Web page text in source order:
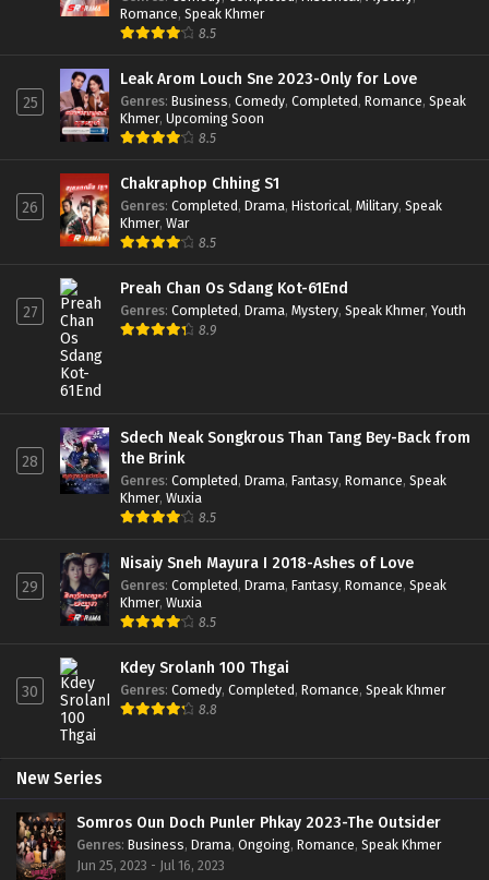
Romance, Speak Khmer
8.5
25
Leak Arom Louch Sne 2023-Only for Love
Genres: Business, Comedy, Completed, Romance, Speak
Khmer, Upcoming Soon
8.5
26
Chakraphop Chhing S1
Genres: Completed, Drama, Historical, Military, Speak
Khmer, War
8.5
27
Preah Chan Os Sdang Kot-61End
Genres: Completed, Drama, Mystery, Speak Khmer, Youth
8.9
28
Sdech Neak Songkrous Than Tang Bey-Back from
the Brink
Genres: Completed, Drama, Fantasy, Romance, Speak
Khmer, Wuxia
8.5
29
Nisaiy Sneh Mayura I 2018-Ashes of Love
Genres: Completed, Drama, Fantasy, Romance, Speak
Khmer, Wuxia
8.5
30
Kdey Srolanh 100 Thgai
Genres: Comedy, Completed, Romance, Speak Khmer
8.8
New Series
Somros Oun Doch Punler Phkay 2023-The Outsider
Genres: Business, Drama, Ongoing, Romance, Speak Khmer
Jun 25, 2023 - Jul 16, 2023